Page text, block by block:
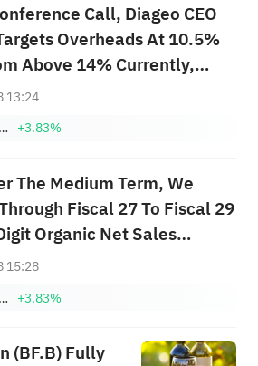
Call, Diageo CEO
Overheads At 10.5%
Above 14% Currently,
Complete By
13:24
Diageo plc Sponsored ADR +3.83%
The Medium Term, We
Fiscal 27 To Fiscal 29
Organic Net Sales
Over The Period As We
15:28
Diageo plc Sponsored ADR +3.83%
(BF.B) Fully